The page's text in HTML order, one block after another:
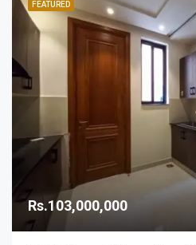
FEATURED
Rs.103,000,000